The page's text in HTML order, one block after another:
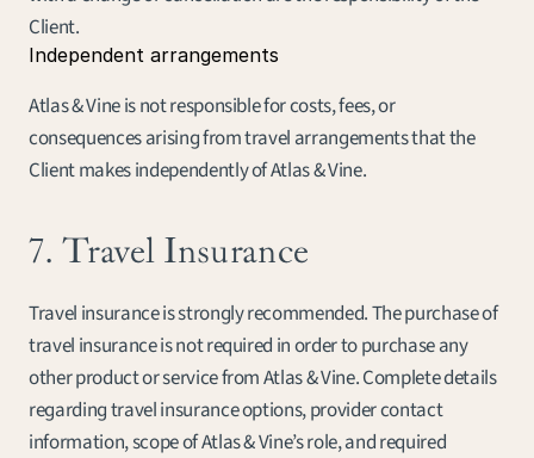
Client.
Independent arrangements
Atlas & Vine is not responsible for costs, fees, or
consequences arising from travel arrangements that the
Client makes independently of Atlas & Vine.
7. Travel Insurance
Travel insurance is strongly recommended. The purchase of
travel insurance is not required in order to purchase any
other product or service from Atlas & Vine. Complete details
regarding travel insurance options, provider contact
information, scope of Atlas & Vine’s role, and required